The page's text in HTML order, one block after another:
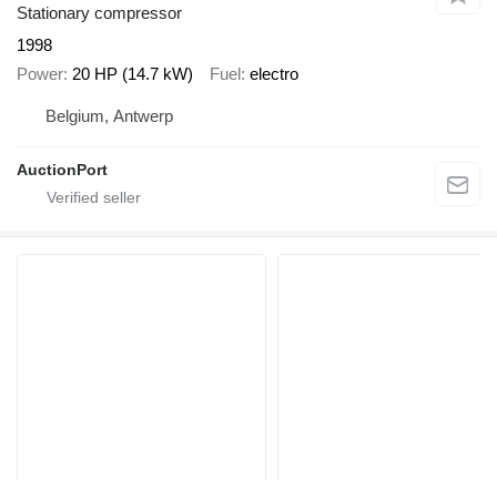
Stationary compressor
1998
Power 20 HP (14.7 kW) Fuel electro
Belgium, Antwerp
AuctionPort